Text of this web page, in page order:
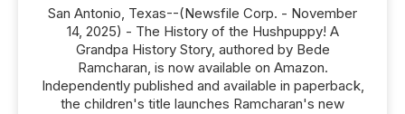
San Antonio, Texas--(Newsfile Corp. - November
14, 2025) - The History of the Hushpuppy! A
Grandpa History Story, authored by Bede
Ramcharan, is now available on Amazon.
Independently published and available in paperback,
the children's title launches Ramcharan's new